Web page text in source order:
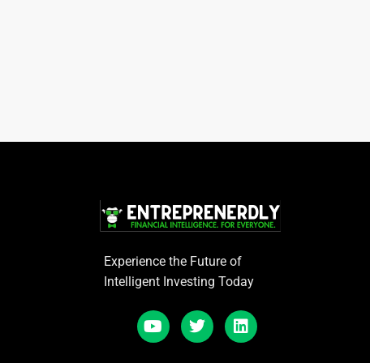
Experience the Future of
Intelligent Investing Today